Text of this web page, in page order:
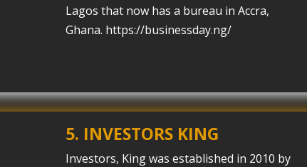
Lagos that now has a bureau in Accra,
Ghana. https://businessday.ng/
5. INVESTORS KING
Investors, King was established in 2010 by